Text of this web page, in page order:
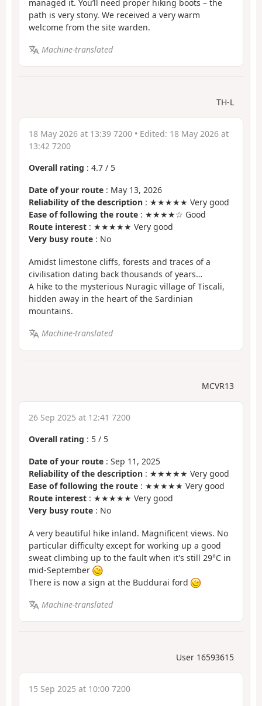
managed it. You’ll need proper hiking boots – the
path is very stony. We received a very warm
welcome from the site warden.
Machine-translated
TH-L
18 May 2026 at 13:39 7200 • Edited: 18 May 2026 at
13:42 7200
Overall rating : 4.7 / 5
Date of your route : May 13, 2026
Reliability of the description : ★★★★★ Very good
Ease of following the route : ★★★★☆ Good
Route interest : ★★★★★ Very good
Very busy route : No
Amidst limestone cliffs, forests and traces of a
civilisation dating back thousands of years…
A hike to the mysterious Nuragic village of Tiscali,
hidden away in the heart of the Sardinian
mountains.
Machine-translated
MCVR13
26 Sep 2025 at 12:41 7200
Overall rating : 5 / 5
Date of your route : Sep 11, 2025
Reliability of the description : ★★★★★ Very good
Ease of following the route : ★★★★★ Very good
Route interest : ★★★★★ Very good
Very busy route : No
A very beautiful hike inland. Magnificent views. No
particular difficulty except for working up a good
sweat climbing up to the fault when it's still 29°C in
mid-September
There is now a sign at the Buddurai ford
Machine-translated
User 16593615
15 Sep 2025 at 10:00 7200